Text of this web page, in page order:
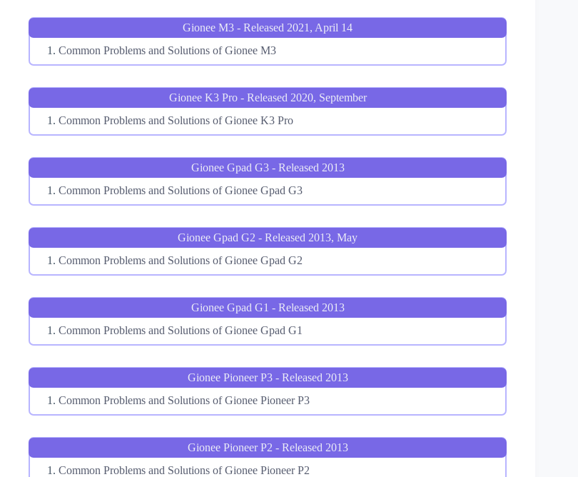
Gionee M3 - Released 2021, April 14
Common Problems and Solutions of Gionee M3
Gionee K3 Pro - Released 2020, September
Common Problems and Solutions of Gionee K3 Pro
Gionee Gpad G3 - Released 2013
Common Problems and Solutions of Gionee Gpad G3
Gionee Gpad G2 - Released 2013, May
Common Problems and Solutions of Gionee Gpad G2
Gionee Gpad G1 - Released 2013
Common Problems and Solutions of Gionee Gpad G1
Gionee Pioneer P3 - Released 2013
Common Problems and Solutions of Gionee Pioneer P3
Gionee Pioneer P2 - Released 2013
Common Problems and Solutions of Gionee Pioneer P2